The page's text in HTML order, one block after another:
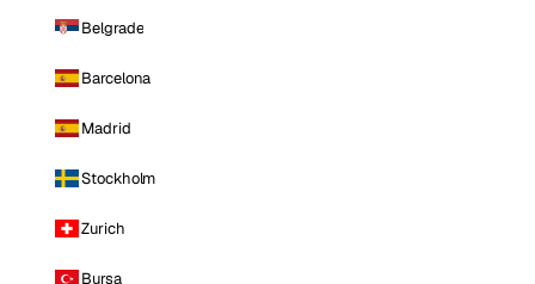
Belgrade
Barcelona
Madrid
Stockholm
Zurich
Bursa